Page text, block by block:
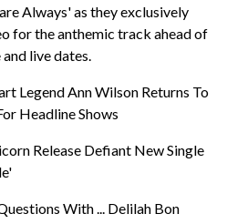
Always' as they exclusively
for the anthemic track ahead of
and live dates.
Legend Ann Wilson Returns To
Headline Shows
Release Defiant New Single
With ... Delilah Bon